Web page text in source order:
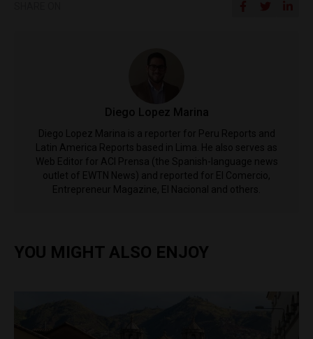
Diego Lopez Marina
Diego Lopez Marina is a reporter for Peru Reports and
Latin America Reports based in Lima. He also serves as
Web Editor for ACI Prensa (the Spanish-language news
outlet of EWTN News) and reported for El Comercio,
Entrepreneur Magazine, El Nacional and others.
YOU MIGHT ALSO ENJOY